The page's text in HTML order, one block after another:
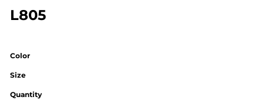
L805
Color
Size
Quantity